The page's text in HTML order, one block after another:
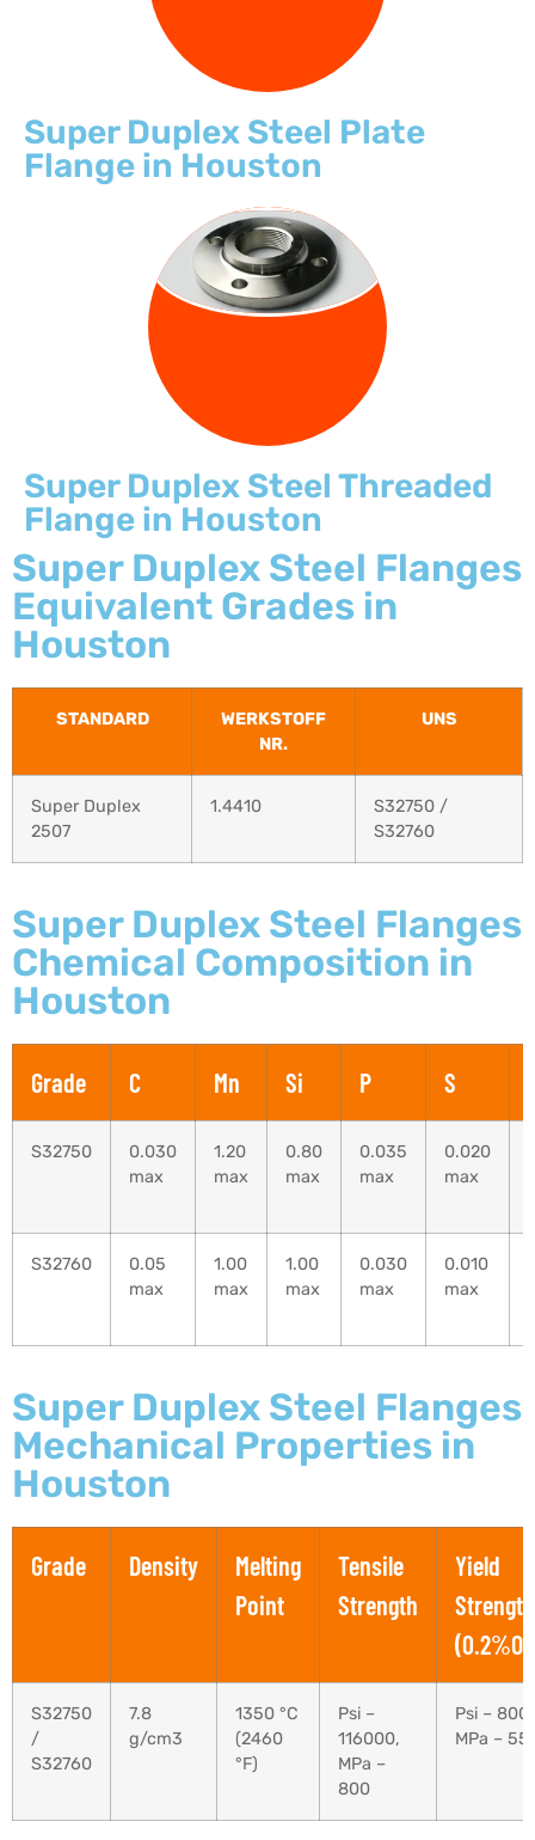
Super Duplex Steel Plate
Flange in Houston
THREADED
FLANGE
Super Duplex Steel Threaded
Flange in Houston
Super Duplex Steel Flanges
Equivalent Grades in
Houston
STANDARD
WERKSTOFF
NR.
UNS
Super Duplex
2507
1.4410
S32750 /
S32760
Super Duplex Steel Flanges
Chemical Composition in
Houston
Grade C Mn Si P S
S32750
0.030
max
1.20
max
0.80
max
0.035
max
0.020
max
S32760
0.05
max
1.00
max
1.00
max
0.030
max
0.010
max
Super Duplex Steel Flanges
Mechanical Properties in
Houston
Grade Density
Melting
Point
Tensile
Strength
Yield
Strength
S32750
/
S32760
7.8
g/cm3
1350 °C
(2460
°F)
Psi –
116000,
MPa –
800
Psi –
MPa –